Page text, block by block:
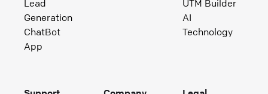
Lead
Generation
ChatBot
App
UTM Builder
AI
Technology